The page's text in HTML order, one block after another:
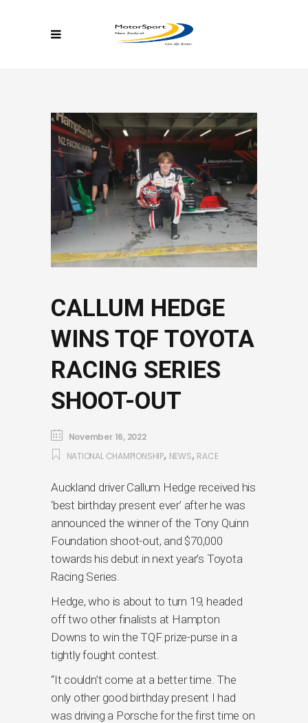
CALLUM HEDGE
WINS TQF TOYOTA
RACING SERIES
SHOOT-OUT
November 16, 2022
NATIONAL CHAMPIONSHIP, NEWS, RACE
Auckland driver Callum Hedge received his
‘best birthday present ever’ after he was
announced the winner of the Tony Quinn
Foundation shoot-out, and $70,000
towards his debut in next year’s Toyota
Racing Series.
Hedge, who is about to turn 19, headed
off two other finalists at Hampton
Downs to win the TQF prize-purse in a
tightly fought contest.
“It couldn’t come at a better time. The
only other good birthday present I had
was driving a Porsche for the first time on